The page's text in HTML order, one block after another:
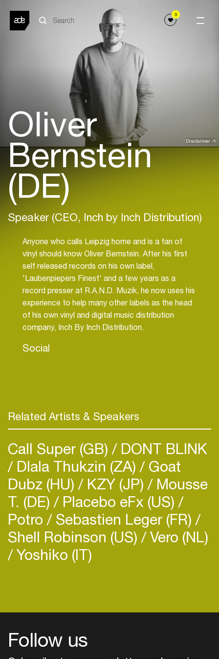
0
Disclaimer
Oliver
Bernstein
(DE)
Speaker (CEO, Inch by Inch Distribution)
Anyone who calls Leipzig home and is a fan of
vinyl should know Oliver Bernstein. After his first
self released records on his own label,
'Laubenpiepers Finest' and a few years as a
record presser at R.A.N.D. Muzik, he now uses his
experience to help many other labels as the head
of his own vinyl and digital music distribution
company, Inch By Inch Distribution.
Social
Related Artists & Speakers
Call Super (GB) DONT BLINK
Dlala Thukzin (ZA) Goat
Dubz (HU) KZY (JP) Mousse
T. (DE) Placebo eFx (US)
Potro Sebastien Leger (FR)
Shell Robinson (US) Vero (NL)
Yoshiko (IT)
Follow us